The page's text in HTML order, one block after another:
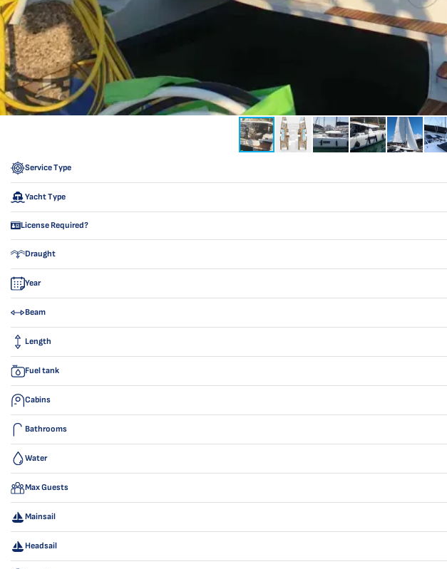
Service Type
Yacht Type
License Required?
Draught
Year
Beam
Length
Fuel tank
Cabins
Bathrooms
Water
Max Guests
Mainsail
Headsail